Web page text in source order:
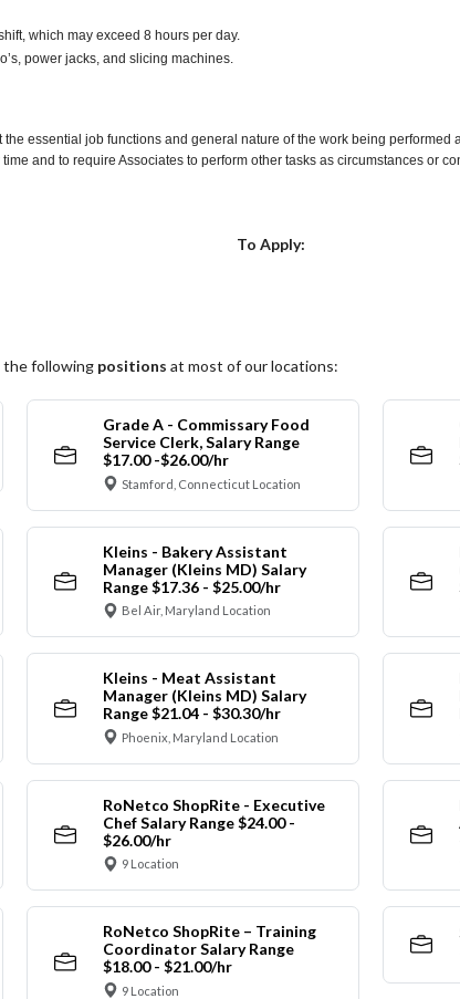
which may exceed 8 hours per day.
power jacks, and slicing machines.
essential job functions and general nature of the work being
and to require Associates to perform other tasks as circumstances or
To Apply:
the following positions at most of our locations:
Grade A - Commissary Food
Service Clerk, Salary Range
$17.00 -$26.00/hr
Stamford, Connecticut Location
Kleins - Bakery Assistant
Manager (Kleins MD) Salary
Range $17.36 - $25.00/hr
Bel Air, Maryland Location
Kleins - Meat Assistant
Manager (Kleins MD) Salary
Range $21.04 - $30.30/hr
Phoenix, Maryland Location
RoNetco ShopRite - Executive
Chef Salary Range $24.00 -
$26.00/hr
9 Location
RoNetco ShopRite – Training
Coordinator Salary Range
$18.00 - $21.00/hr
9 Location